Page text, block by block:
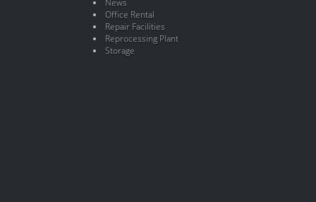
News
Office Rental
Repair Facilities
Reprocessing Plant
Storage